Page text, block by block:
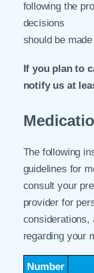
following the
decisions
should be
If you plan to
notify us at
The following
guidelines for
consult your
provider for
considerations,
regarding your
Number